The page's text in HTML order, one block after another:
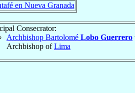
en Nueva Granada
Consecrator:
Archbishop Bartolomé Lobo Guerrero
Archbishop ofLima